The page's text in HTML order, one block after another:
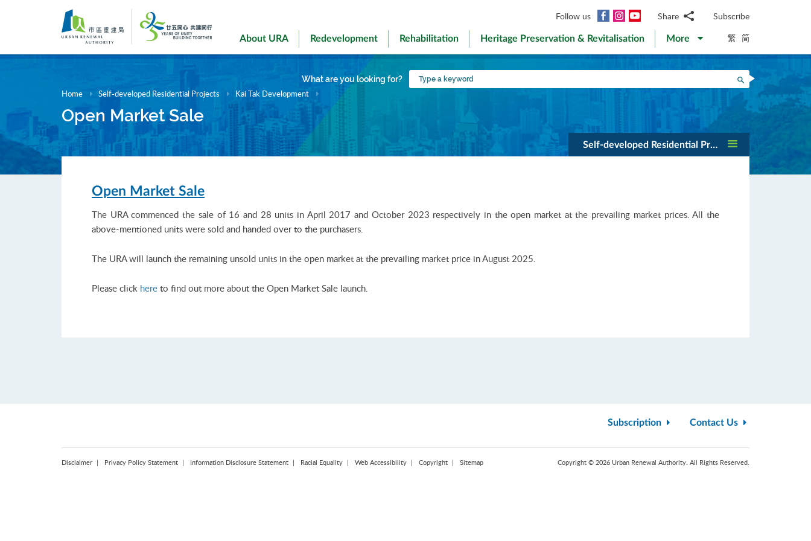
Follow us Facebook
InstagramYouTubeShare
WhatsApp
WeChat
Facebook
LinkedIn
Weibo
Subscribe
About URA Redevelopment Rehabilitation Heritage Preservation & Revitalisation More 繁 简
What are you looking for?
Type
a
Search
Home Self-developed Residential Projects Kai Tak Development
Open Market Sale
Self-developed Residential Projects
Open Market Sale
The URA commenced the sale of 16 and 28 units in April 2017 and October 2023 respectively in the open market at the prevailing market prices. All the
above-mentioned units were sold and handed over to the purchasers.
The URA will launch the remaining unsold units in the open market at the prevailing market price in August 2025.
Please click here to find out more about the Open Market Sale launch.
Subscription Contact Us
Disclaimer Privacy Policy Statement Information Disclosure Statement Racial Equality Web Accessibility Copyright Sitemap Copyright © 2026 Urban Renewal Authority. All Rights Reserved.